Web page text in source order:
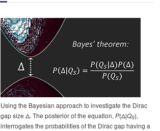
Using the Bayesian approach to investigate the Dirac
gap size Δ. The posterior of the equation, P(Δ|QS),
interrogates the probabilities of the Dirac gap having a